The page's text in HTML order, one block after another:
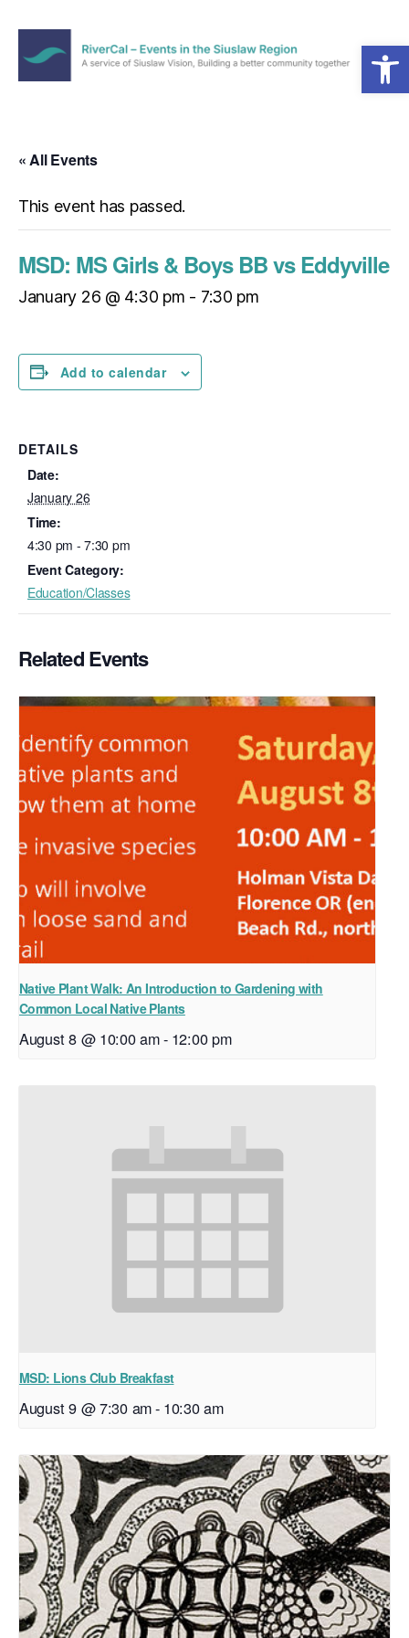
Open toolbar
the
Region
Menu
« All Events
This event has passed.
MSD: MS Girls & Boys BB vs Eddyville
January 26 @ 4:30 pm - 7:30 pm
Add to calendar
DETAILS
Date:
January 26
Time:
4:30 pm - 7:30 pm
Event Category:
Education/Classes
Related Events
Native Plant Walk: An Introduction to Gardening with
Common Local Native Plants
August 8 @ 10:00 am- 12:00 pm
MSD: Lions Club Breakfast
August 9 @ 7:30 am- 10:30 am